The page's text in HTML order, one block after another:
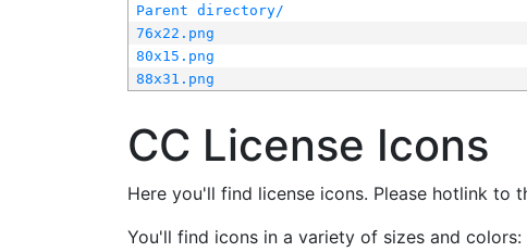
Parent directory/
76x22.png
80x15.png
88x31.png
CC License Icons
Here you'll find license icons. Please hotlink to
You'll find icons in a variety of sizes and colors: